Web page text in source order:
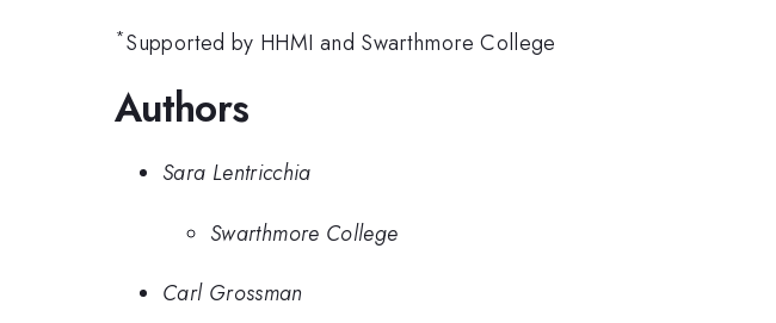
*Supported by HHMI and Swarthmore College
Authors
Sara Lentricchia
Swarthmore College
Carl Grossman